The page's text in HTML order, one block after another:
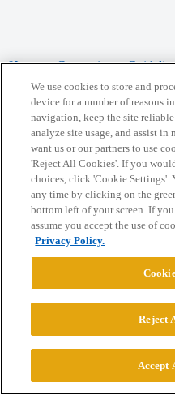
Home Categories
Privacy Policy
Powered byDiscourse, best
CONNECT WITH US
© 2026 College
We use cookies to store and
device for a number of reasons
navigation, keep the site reliable
analyze site usage, and assist
want us or our partners to use
'Reject All Cookies'. If you
choices, click 'Cookie Settings'.
any time by clicking on the
bottom left of your screen. If
assume you accept the use of
Privacy Policy.
Reject
Accept